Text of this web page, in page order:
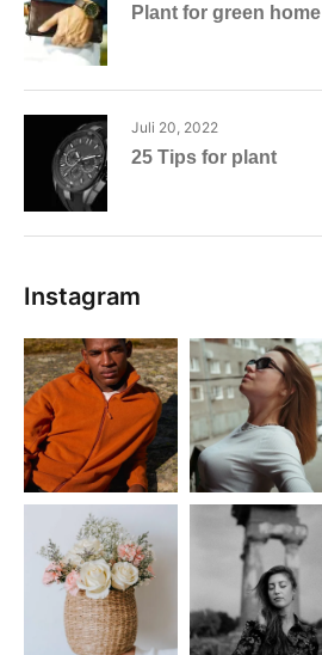
Plant for green home
Juli 20, 2022
25 Tips for plant
Instagram